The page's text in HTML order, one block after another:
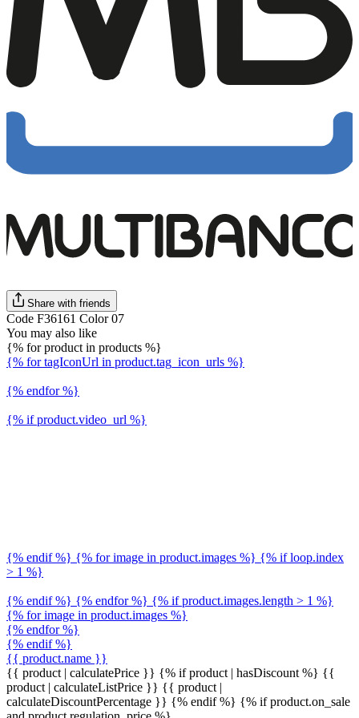
Share with friends
Code F36161 Color 07
You may also like
{% for product in products %}
{% for tagIconUrl in product.tag_icon_urls %}
{% endfor %}
{% if product.video_url %}
{% endif %} {% for image in product.images %} {% if loop.index
> 1 %}
{% endif %} {% endfor %} {% if product.images.length > 1 %}
{% for image in product.images %}
{% endfor %}
{% endif %}
{{ product.name }}
{{ product | calculatePrice }} {% if product | hasDiscount %} {{
product | calculateListPrice }} {{ product |
calculateDiscountPercentage }} {% endif %} {% if product.on_sale